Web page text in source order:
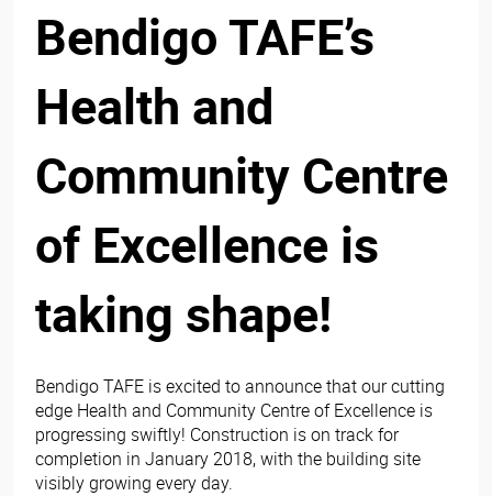
Bendigo TAFE’s
Health and
Community Centre
of Excellence is
taking shape!
Bendigo TAFE is excited to announce that our cutting
edge Health and Community Centre of Excellence is
progressing swiftly! Construction is on track for
completion in January 2018, with the building site
visibly growing every day.